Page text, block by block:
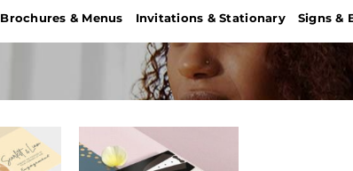
Brochures & Menus Invitations & Stationary Signs &